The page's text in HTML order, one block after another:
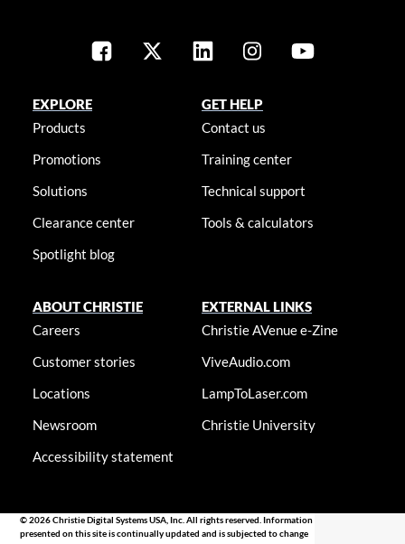
EXPLORE
Products
Promotions
Solutions
Clearance center
Spotlight blog
GET HELP
Contact us
Training center
Technical support
Tools & calculators
ABOUT CHRISTIE
Careers
Customer stories
Locations
Newsroom
Accessibility statement
EXTERNAL LINKS
Christie AVenue e-Zine
ViveAudio.com
LampToLaser.com
Christie University
© 2026 Christie Digital Systems USA, Inc. All rights reserved. Information
presented on this site is continually updated and is subjected to change